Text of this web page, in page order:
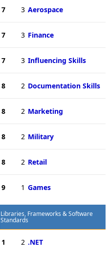
7 3 Aerospace
7 3 Finance
7 3 Influencing Skills
8 2 Documentation Skills
8 2 Marketing
8 2 Military
8 2 Retail
9 1 Games
Libraries, Frameworks & Software
Standards
1 2 .NET